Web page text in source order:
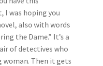
I was hoping you
also with words
the Dame.” It’s a
of detectives who
woman. Then it gets